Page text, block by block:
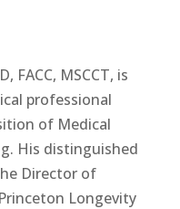
FACC, MSCCT, is
professional
of Medical
His distinguished
Director of
Longevity